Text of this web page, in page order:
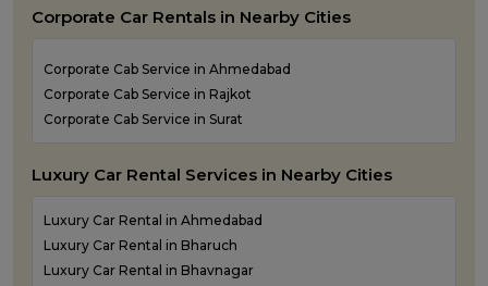
One Way Taxi Service in Veraval
Jamnagar Airport Taxi service
Keshod Airport taxi service
Mandvi Airport taxi service
Mehsana Airport taxi service
Corporate Car Rentals in Nearby Cities
Corporate Cab Service in Ahmedabad
Corporate Cab Service in Rajkot
Corporate Cab Service in Surat
Luxury Car Rental Services in Nearby Cities
Luxury Car Rental in Ahmedabad
Luxury Car Rental in Bharuch
Luxury Car Rental in Bhavnagar